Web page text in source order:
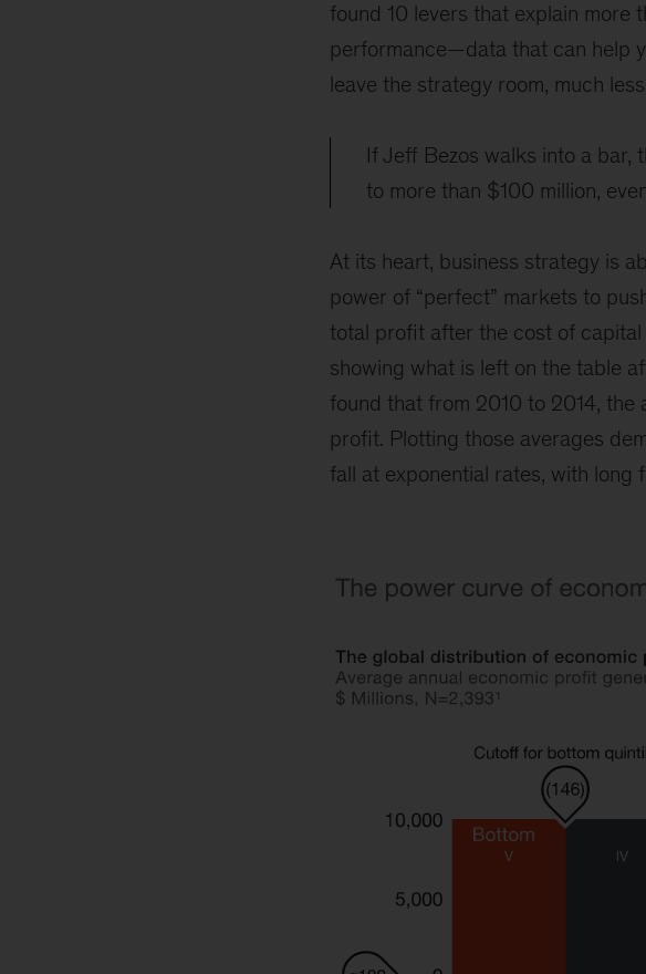
found 10 levers that explain
performance—data that can help
leave the strategy room, much
If Jeff Bezos walks into a bar,
to more than $100 million,
At its heart, business strategy is
power of “perfect” markets to
total profit after the cost of
showing what is left on the table
found that from 2010 to 2014, the
profit. Plotting those averages
fall at exponential rates, with long